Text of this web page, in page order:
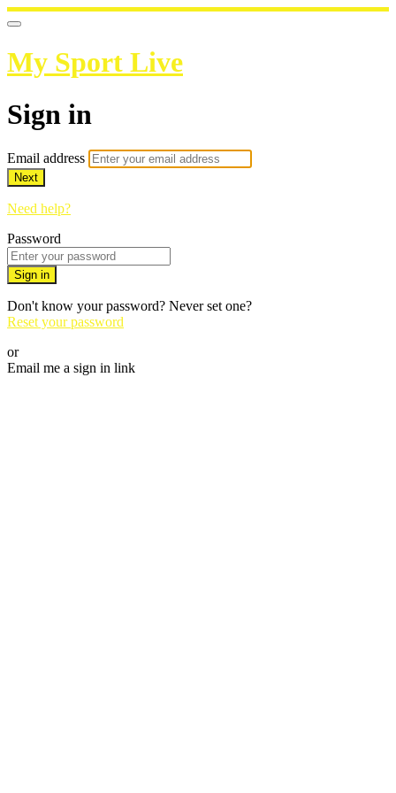
My Sport Live
Sign in
Email address
Next
Need help?
Password
Sign in
Don't know your password? Never set one?
Reset your password
or
Email me a sign in link